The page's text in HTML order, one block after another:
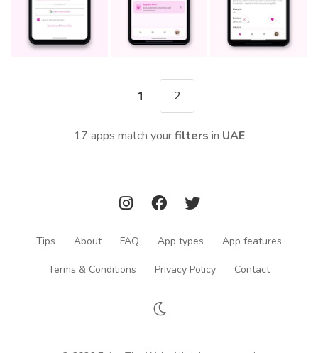
1 2
17 apps match yourfilters in UAE
Tips About FAQ App types App features
Terms & Conditions Privacy Policy Contact